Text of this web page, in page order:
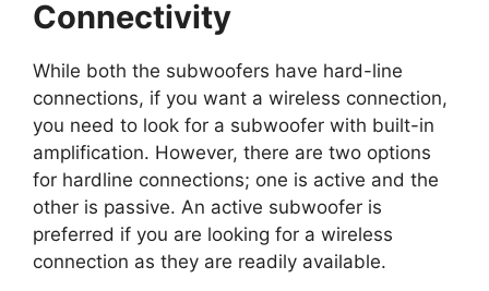
Connectivity
While both the subwoofers have hard-line
connections, if you want a wireless connection,
you need to look for a subwoofer with built-in
amplification. However, there are two options
for hardline connections; one is active and the
other is passive. An active subwoofer is
preferred if you are looking for a wireless
connection as they are readily available.